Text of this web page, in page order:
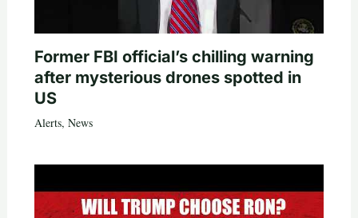
Former FBI official’s chilling warning
after mysterious drones spotted in
US
Alerts, News